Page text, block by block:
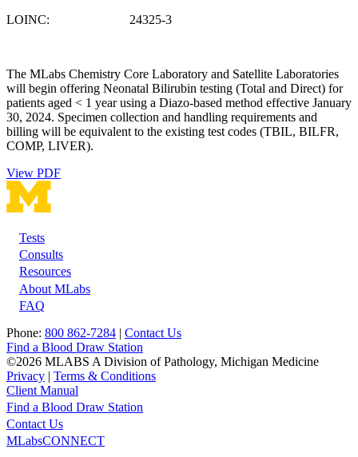
LOINC: 24325-3
The MLabs Chemistry Core Laboratory and Satellite Laboratories
will begin offering Neonatal Bilirubin testing (Total and Direct) for
patients aged < 1 year using a Diazo-based method effective January
30, 2024. Specimen collection and handling requirements and
billing will be equivalent to the existing test codes (TBIL, BILFR,
COMP, LIVER).
View PDF
Footer
Tests
Consults
Resources
About MLabs
FAQ
Phone: 800 862-7284 | Contact Us
Find a Blood Draw Station
©2026 MLABS A Division of Pathology, Michigan Medicine
Privacy | Terms & Conditions
Client Manual
Main
navigation
Utility
Find a Blood Draw Station
Contact Us
MLabsCONNECT